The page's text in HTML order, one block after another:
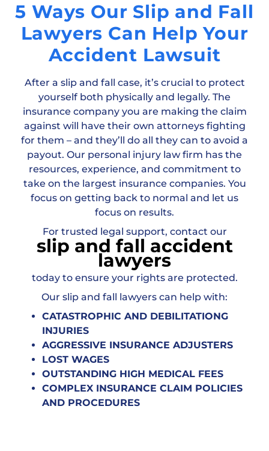
5 Ways Our Slip and Fall
Lawyers Can Help Your
Accident Lawsuit
After a slip and fall case, it’s crucial to protect
yourself both physically and legally. The
insurance company you are making the claim
against will have their own attorneys fighting
for them – and they’ll do all they can to avoid a
payout. Our personal injury law firm has the
resources, experience, and commitment to
take on the largest insurance companies. You
focus on getting back to normal and let us
focus on results.
For trusted legal support, contact our
slip and fall accident
lawyers
today to ensure your rights are protected.
Our slip and fall lawyers can help with:
CATASTROPHIC AND DEBILITATIONG
INJURIES
AGGRESSIVE INSURANCE ADJUSTERS
LOST WAGES
OUTSTANDING HIGH MEDICAL FEES
COMPLEX INSURANCE CLAIM POLICIES
AND PROCEDURES